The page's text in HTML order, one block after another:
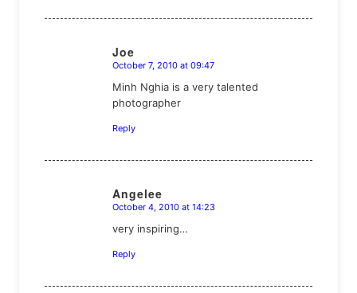
Joe
says:
October 7, 2010 at 09:47
Minh Nghia is a very talented
photographer
Reply
Angelee
says:
October 4, 2010 at 14:23
very inspiring…
Reply